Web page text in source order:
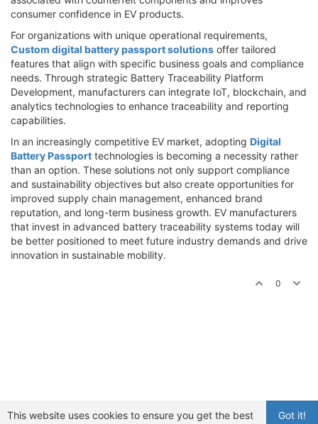
consumer confidence in EV products.
For organizations with unique operational requirements,
Custom digital battery passport solutions offer tailored
features that align with specific business goals and compliance
needs. Through strategic Battery Traceability Platform
Development, manufacturers can integrate IoT, blockchain, and
analytics technologies to enhance traceability and reporting
capabilities.
In an increasingly competitive EV market, adopting Digital
Battery Passport technologies is becoming a necessity rather
than an option. These solutions not only support compliance
and sustainability objectives but also create opportunities for
improved supply chain management, enhanced brand
reputation, and long-term business growth. EV manufacturers
that invest in advanced battery traceability systems today will
be better positioned to meet future industry demands and drive
innovation in sustainable mobility.
0
Got it!
This website uses cookies to ensure you get the best